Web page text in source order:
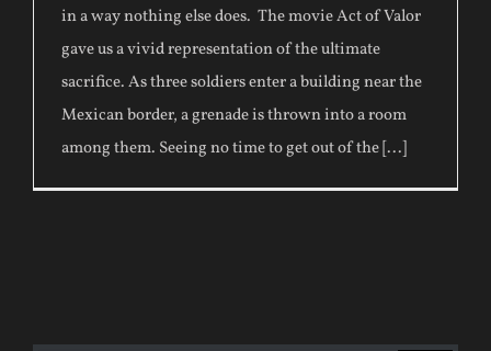
in a way nothing else does. The movie Act of Valor
gave us a vivid representation of the ultimate
sacrifice. As three soldiers enter a building near the
Mexican border, a grenade is thrown into a room
among them. Seeing no time to get out of the [...]